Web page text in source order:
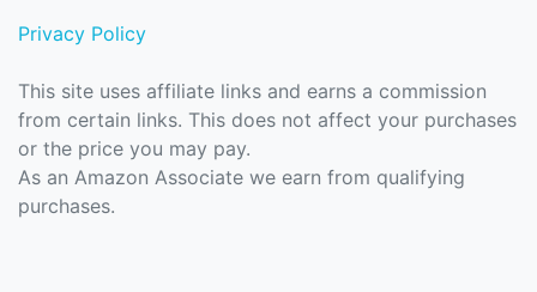
Privacy Policy
This site uses affiliate links and earns a commission
from certain links. This does not affect your purchases
or the price you may pay.
As an Amazon Associate we earn from qualifying
purchases.